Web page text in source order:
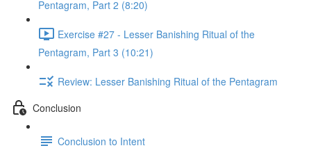
Pentagram, Part 2 (8:20)
Exercise #27 - Lesser Banishing Ritual of the
Pentagram, Part 3 (10:21)
Review: Lesser Banishing Ritual of the Pentagram
Conclusion
Conclusion to Intent